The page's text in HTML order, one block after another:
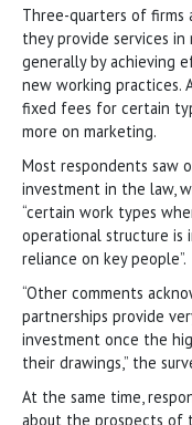
Three-quarters of firms
they provide services
generally by achieving
new working practices.
fixed fees for certain
more on marketing.
Most respondents saw
investment in the law,
“certain work types
operational structure is
reliance on key people”.
“Other comments
partnerships provide
investment once the
their drawings,” the
At the same time,
about the prospects of